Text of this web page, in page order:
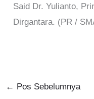
Said Dr. Yulianto,
Dirgantara. (PR /
← Pos Sebelumnya